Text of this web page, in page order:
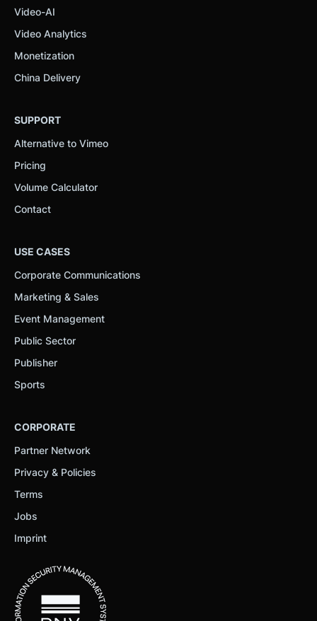
Video-AI
Video Analytics
Monetization
China Delivery
SUPPORT
Alternative to Vimeo
Pricing
Volume Calculator
Contact
USE CASES
Corporate Communications
Marketing & Sales
Event Management
Public Sector
Publisher
Sports
CORPORATE
Partner Network
Privacy & Policies
Terms
Jobs
Imprint